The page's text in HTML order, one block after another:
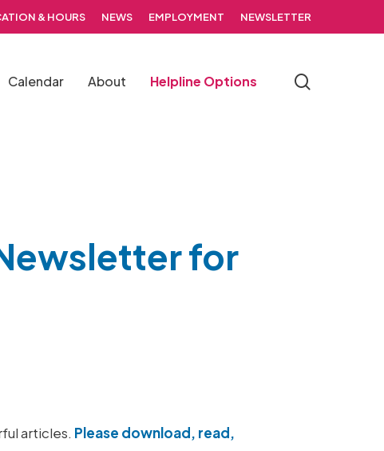
& HOURS NEWS EMPLOYMENT NEWSLETTER
Calendar About Helpline Options
for
articles. Please download, read,